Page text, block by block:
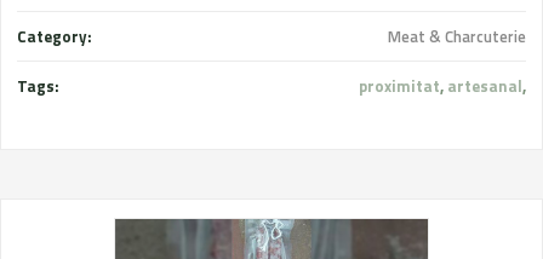
Category: Meat & Charcuterie
Tags: proximitat, artesanal,